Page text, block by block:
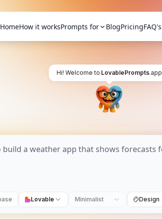
HomeHow it worksPrompts for BlogPricingFAQ's
Hi! Welcome to LovablePrompts.app
Lovable Minimalist Design